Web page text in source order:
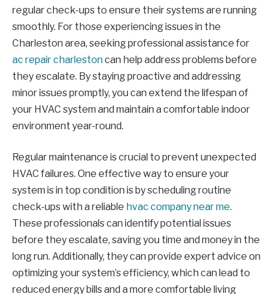
regular check-ups to ensure their systems are running
smoothly. For those experiencing issues in the
Charleston area, seeking professional assistance for
ac repair charlestoncan help address problems before
they escalate. By staying proactive and addressing
minor issues promptly, you can extend the lifespan of
your HVAC system and maintain a comfortable indoor
environment year-round.
Regular maintenance is crucial to prevent unexpected
HVAC failures. One effective way to ensure your
system is in top condition is by scheduling routine
check-ups with a reliable hvac company near me.
These professionals can identify potential issues
before they escalate, saving you time and money in the
long run. Additionally, they can provide expert advice on
optimizing your system’s efficiency, which can lead to
reduced energy bills and a more comfortable living